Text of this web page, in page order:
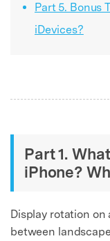
Part 5. Bonus
iDevices?
Part 1.
iPhone?
Display rotation
between